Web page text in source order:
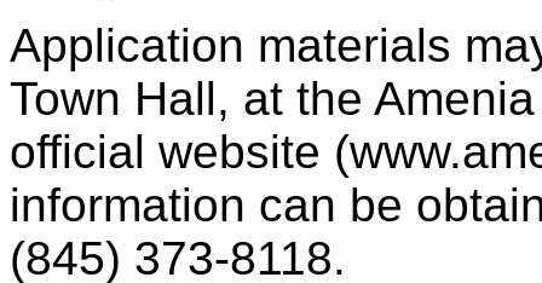
Application materials
Town Hall, at the
official website
information can be
(845) 373-8118.